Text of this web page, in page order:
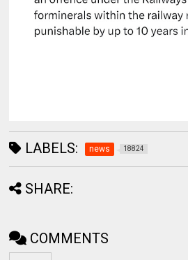
LABELS: news 18824
SHARE:
COMMENTS